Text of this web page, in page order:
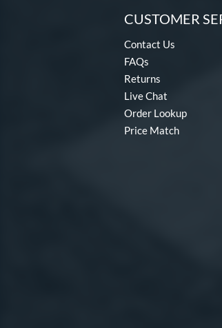
CUSTOMER
Contact Us
FAQs
Returns
Live Chat
Order Lookup
Price Match